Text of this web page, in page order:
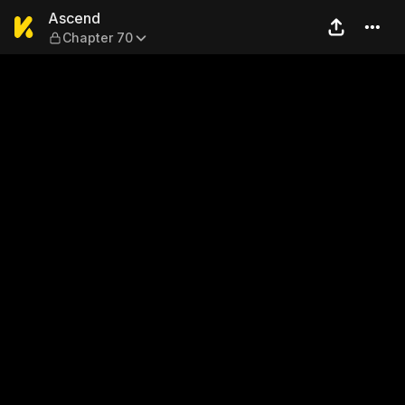
Ascend — Chapter 70
Ascend
Chapter 70